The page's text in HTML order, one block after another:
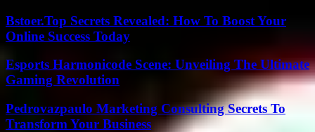
Bstoer.Top Secrets Revealed: How To Boost Your
Online Success Today
Esports Harmonicode Scene: Unveiling The Ultimate
Gaming Revolution
Pedrovazpaulo Marketing Consulting Secrets To
Transform Your Business